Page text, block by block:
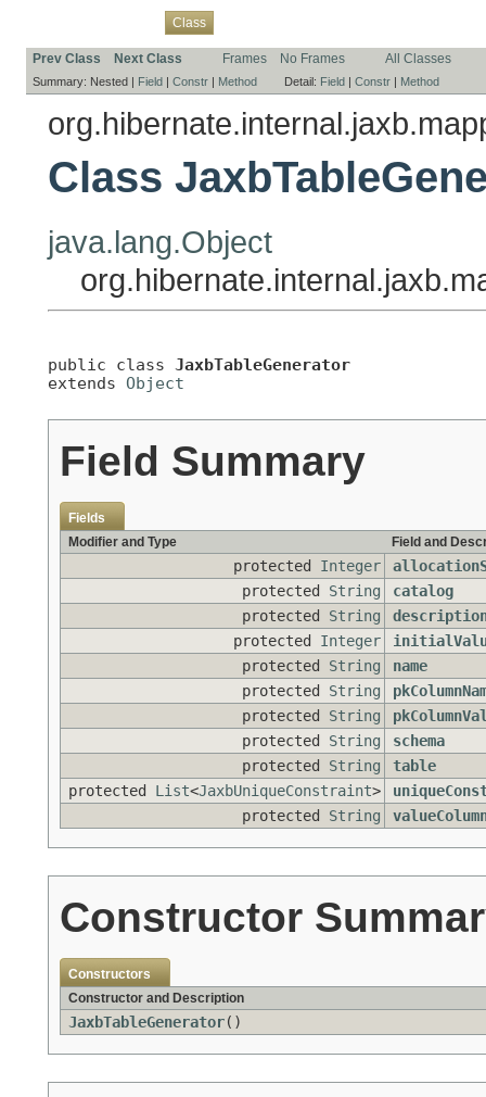
Class
Prev Class Next Class Frames No Frames All Classes
Summary: Nested | Field | Constr | Method Detail: Field | Constr | Method
Class
java.lang.Object
public class JaxbTableGenerator
extends Object
Field Summary
Fields
Modifier and Type
Field and
protected Integer
protected String
catalog
protected String
protected Integer
protected String
name
protected String
protected String
protected String
schema
protected String
table
protected List<JaxbUniqueConstraint>
protected String
Constructor
Constructors
Constructor and Description
JaxbTableGenerator()